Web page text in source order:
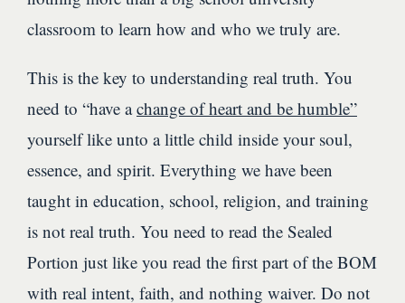
classroom to learn how and who we truly are.
This is the key to understanding real truth. You
need to “have achange of heart and be humble”
yourself like unto a little child inside your soul,
essence, and spirit. Everything we have been
taught in education, school, religion, and training
is not real truth. You need to read the Sealed
Portion just like you read the first part of the BOM
with real intent, faith, and nothing waiver. Do not